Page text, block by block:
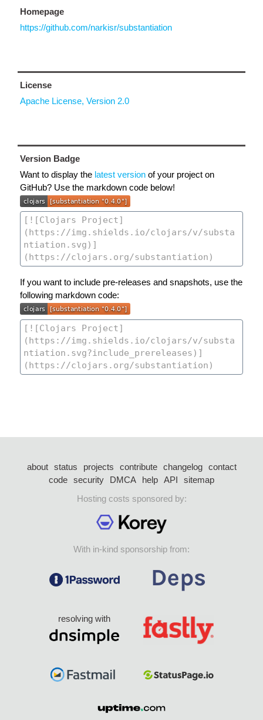
Homepage
https://github.com/narkisr/substantiation
License
Apache License, Version 2.0
Version Badge
Want to display the latest version of your project on
GitHub? Use the markdown code below!
If you want to include pre-releases and snapshots, use the
following markdown code:
about status projects contribute changelog
contact
code security DMCA help API
sitemap
Hosting costs sponsored by:
With in-kind sponsorship from:
resolving with